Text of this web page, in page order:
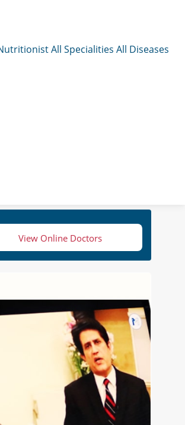
All Specialities All Diseases
View Online Doctors